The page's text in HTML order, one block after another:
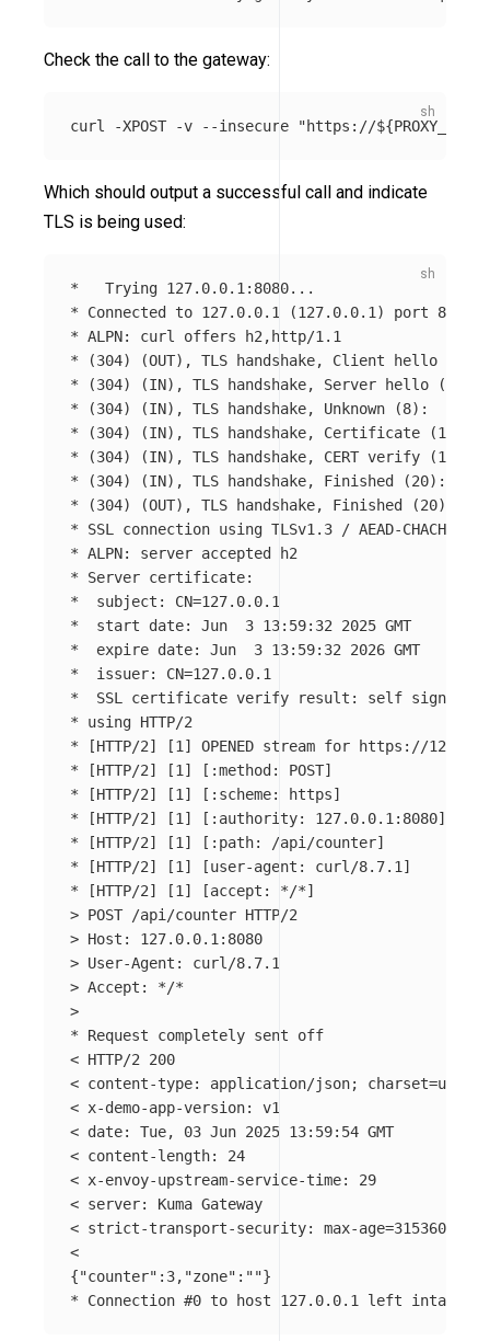
Check the call to the gateway:
curl -XPOST -v --insecure "https://${PROXY_IP
Which should output a successful call and indicate
TLS is being used:
*
* Connected to 127.0.0.1 (127.0.0.1 )
*
*
(304) (OUT) , TLS handshake, Client hello
*
(304) (IN) , TLS handshake, Server hello (
*
(304) (IN) , TLS handshake, Unknown (8)
*
(304) (IN) , TLS handshake, Certificate (11
*
(304) (IN) , TLS handshake, CERT verify (15
*
(304) (IN) , TLS handshake, Finished (20)
*
(304) (OUT) , TLS handshake, Finished (20)
* SSL connection using TLSv1.3 / AEAD-CHACHA20-
*
*
*
  subject:
CN=
*
  start
date
*
  expire
date
*
  issuer:
CN=
*
SSL certificate verify result: self signed
*
*
[HTTP/2] [1] OPENED stream for
*
[HTTP/2] [1] [
*
[HTTP/2] [1] [
*
[HTTP/2] [1] [
*
[HTTP/2] [1] [
*
[HTTP/2] [1] [
*
[HTTP/2] [1] [accept: */*]
>
>
>
> Accept: */*
>
* Request completely sent off
< HTTP/2 200
< content-type: application/json; charset=utf-8
< x-demo-app-version: v1
< date: Tue, 03 Jun 2025 13:59:54 GMT
< content-length: 24
< x-envoy-upstream-service-time: 29
< server: Kuma Gateway
< strict-transport-security: max-age=31536000
{"counter" :3, "zone" : ""}
* Connection #0 to host 127.0.0.1 left intact